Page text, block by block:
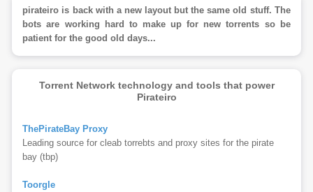
pirateiro is back with a new layout but the same old stuff. The
bots are working hard to make up for new torrents so be
patient for the good old days...
Torrent Network technology and tools that power
Pirateiro
ThePirateBay Proxy
Leading source for cleab torrebts and proxy sites for the pirate
bay (tbp)
Toorgle